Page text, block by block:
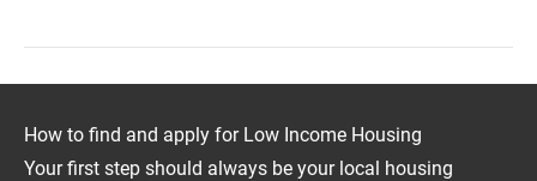
How to find and apply for Low Income Housing
Your first step should always be your local housing